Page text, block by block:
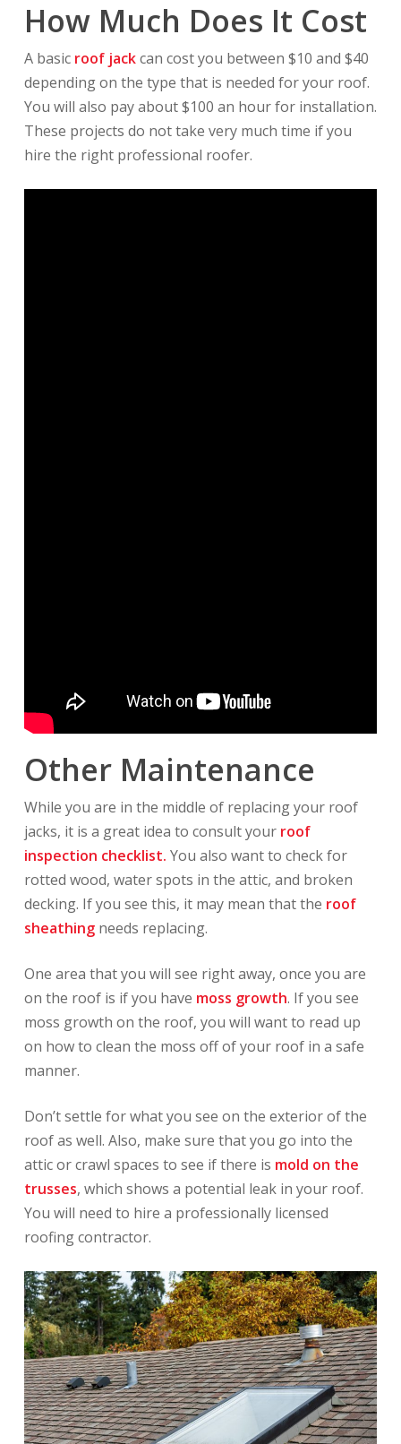
How Much Does It Cost
A basic roof jackcan cost you between $10 and $40
depending on the type that is needed for your roof.
You will also pay about $100 an hour for installation.
These projects do not take very much time if you
hire the right professional roofer.
Other Maintenance
While you are in the middle of replacing your roof
jacks, it is a great idea to consult your roof
inspection checklist. You also want to check for
rotted wood, water spots in the attic, and broken
decking. If you see this, it may mean that the roof
sheathing needs replacing.
One area that you will see right away, once you are
on the roof is if you have moss growth. If you see
moss growth on the roof, you will want to read up
on how to clean the moss off of your roof in a safe
manner.
Don’t settle for what you see on the exterior of the
roof as well. Also, make sure that you go into the
attic or crawl spaces to see if there is mold on the
trusses, which shows a potential leak in your roof.
You will need to hire a professionally licensed
roofing contractor.